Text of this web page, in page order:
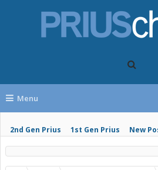
Menu
2nd Gen Prius 1st Gen Prius New